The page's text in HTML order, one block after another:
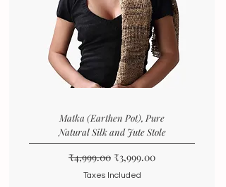
Matka (Earthen Pot), Pure
Natural Silk and Jute Stole
Regular Price
₹4,999.00 Sale Price
₹3,999.00
Taxes Included